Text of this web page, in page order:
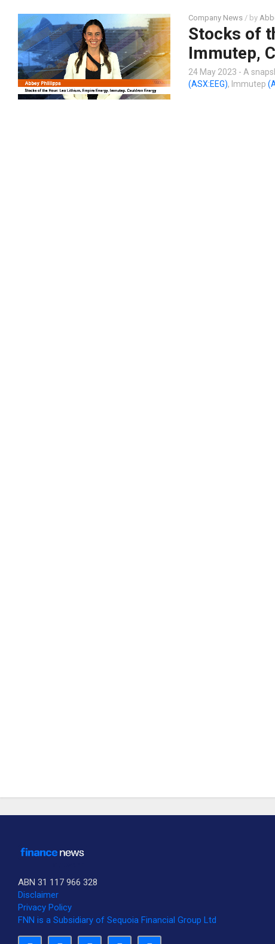
Company News / by
Stocks of
Immutep,
24 May 2023 - A
(ASX:EEG), Immutep
ABN 31 117 966 328
Disclaimer
Privacy Policy
FNN is a Subsidiary of Sequoia Financial Group Ltd